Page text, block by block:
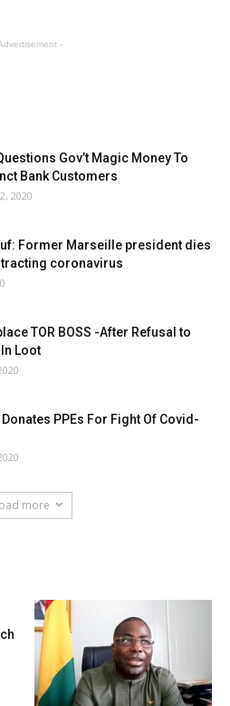
-
Gov’t Magic Money To
Bank Customers
2020
Former Marseille president dies
coronavirus
TOR BOSS -After Refusal to
Loot
PPEs For Fight Of Covid-
more